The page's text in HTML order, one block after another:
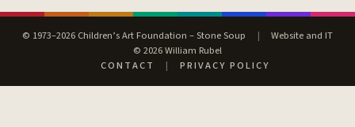
© 1973–2026 Children’s Art Foundation – Stone Soup |
Website and IT
© 2026 William Rubel
CONTACT
| PRIVACY POLICY